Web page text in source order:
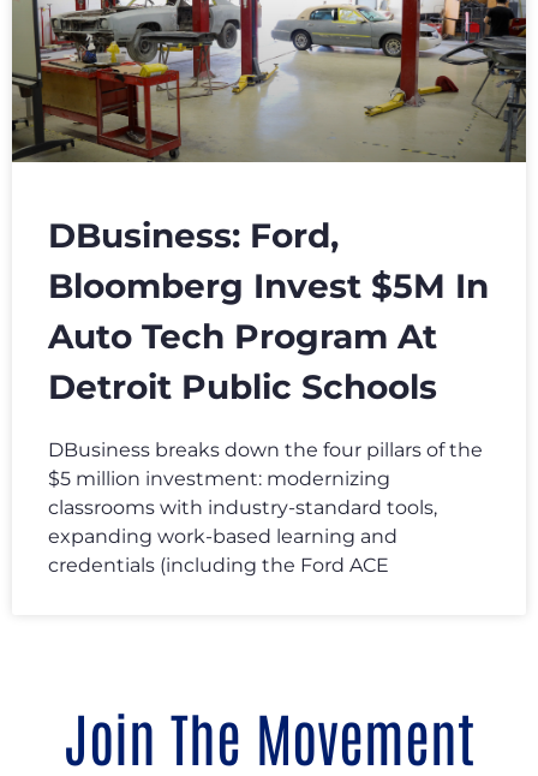
DBusiness: Ford,
Bloomberg Invest $5M In
Auto Tech Program At
Detroit Public Schools
DBusiness breaks down the four pillars of the
$5 million investment: modernizing
classrooms with industry-standard tools,
expanding work-based learning and
credentials (including the Ford ACE
Join The Movement